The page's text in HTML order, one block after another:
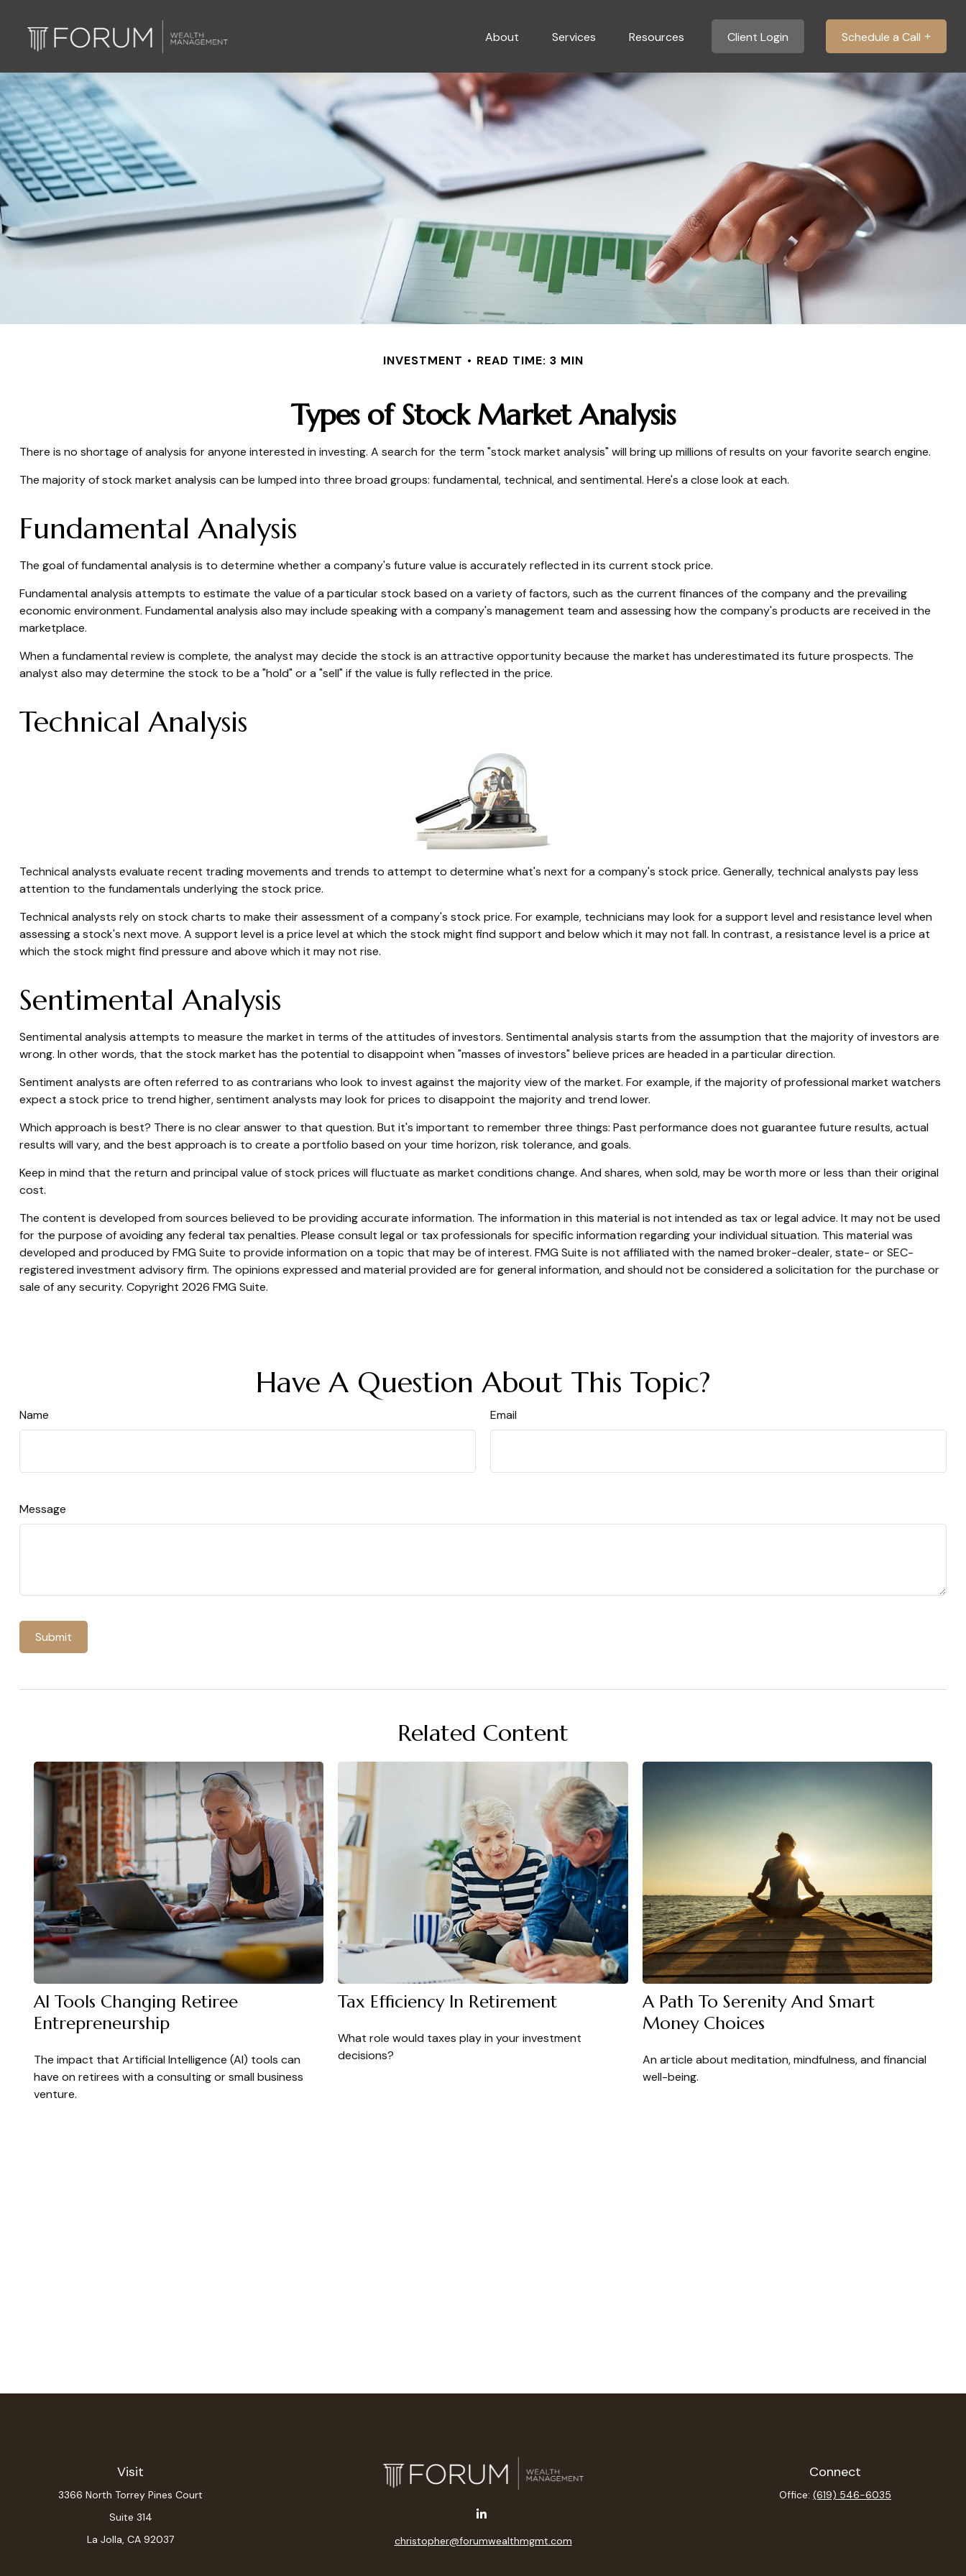
About Services Resources Client Login Schedule a Call
INVESTMENT READ TIME: 3 MIN
Types of Stock Market Analysis
There is no shortage of analysis for anyone interested in investing. A search for the term "stock market analysis" will bring up millions of results on your favorite search engine.
The majority of stock market analysis can be lumped into three broad groups: fundamental, technical, and sentimental. Here's a close look at each.
Fundamental Analysis
The goal of fundamental analysis is to determine whether a company's future value is accurately reflected in its current stock price.
Fundamental analysis attempts to estimate the value of a particular stock based on a variety of factors, such as the current finances of the company and the prevailing
economic environment. Fundamental analysis also may include speaking with a company's management team and assessing how the company's products are received in the
marketplace.
When a fundamental review is complete, the analyst may decide the stock is an attractive opportunity because the market has underestimated its future prospects. The
analyst also may determine the stock to be a "hold" or a "sell" if the value is fully reflected in the price.
Technical Analysis
Technical analysts evaluate recent trading movements and trends to attempt to determine what's next for a company's stock price. Generally, technical analysts pay less
attention to the fundamentals underlying the stock price.
Technical analysts rely on stock charts to make their assessment of a company's stock price. For example, technicians may look for a support level and resistance level when
assessing a stock's next move. A support level is a price level at which the stock might find support and below which it may not fall. In contrast, a resistance level is a price at
which the stock might find pressure and above which it may not rise.
Sentimental Analysis
Sentimental analysis attempts to measure the market in terms of the attitudes of investors. Sentimental analysis starts from the assumption that the majority of investors are
wrong. In other words, that the stock market has the potential to disappoint when "masses of investors" believe prices are headed in a particular direction.
Sentiment analysts are often referred to as contrarians who look to invest against the majority view of the market. For example, if the majority of professional market watchers
expect a stock price to trend higher, sentiment analysts may look for prices to disappoint the majority and trend lower.
Which approach is best? There is no clear answer to that question. But it's important to remember three things: Past performance does not guarantee future results, actual
results will vary, and the best approach is to create a portfolio based on your time horizon, risk tolerance, and goals.
Keep in mind that the return and principal value of stock prices will fluctuate as market conditions change. And shares, when sold, may be worth more or less than their original
cost.
The content is developed from sources believed to be providing accurate information. The information in this material is not intended as tax or legal advice. It may not be used
for the purpose of avoiding any federal tax penalties. Please consult legal or tax professionals for specific information regarding your individual situation. This material was
developed and produced by FMG Suite to provide information on a topic that may be of interest. FMG Suite is not affiliated with the named broker-dealer, state- or SEC-
registered investment advisory firm. The opinions expressed and material provided are for general information, and should not be considered a solicitation for the purchase or
sale of any security. Copyright 2026 FMG Suite.
Have A Question About This Topic?
Name Email
Message
Related Content
AI Tools Changing Retiree
Entrepreneurship
The impact that Artificial Intelligence (AI) tools can
have on retirees with a consulting or small business
venture.
Tax Efficiency In Retirement
What role would taxes play in your investment
decisions?
A Path To Serenity And Smart
Money Choices
An article about meditation, mindfulness, and financial
well-being.
Visit
3366 North Torrey Pines Court
Suite 314
La Jolla, CA 92037 christopher@forumwealthmgmt.com
Connect
Office:(619) 546-6035